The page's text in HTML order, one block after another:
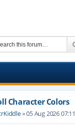
Character Colors
»05 Aug 2026 07:11